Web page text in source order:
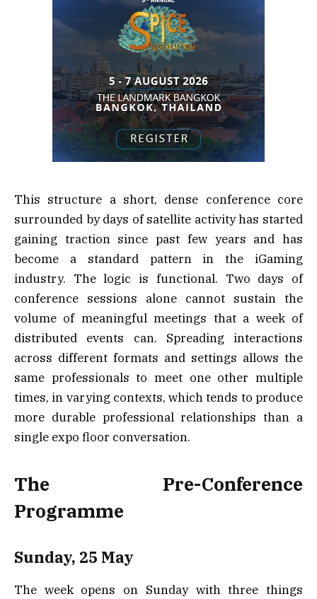
This structure a short, dense conference core
surrounded by days of satellite activity has started
gaining traction since past few years and has
become a standard pattern in the iGaming
industry. The logic is functional. Two days of
conference sessions alone cannot sustain the
volume of meaningful meetings that a week of
distributed events can. Spreading interactions
across different formats and settings allows the
same professionals to meet one other multiple
times, in varying contexts, which tends to produce
more durable professional relationships than a
single expo floor conversation.
The Pre-Conference
Programme
Sunday, 25 May
The week opens on Sunday with three things